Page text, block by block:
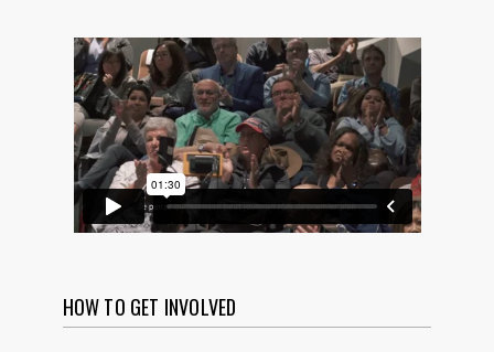
HOW TO GET INVOLVED